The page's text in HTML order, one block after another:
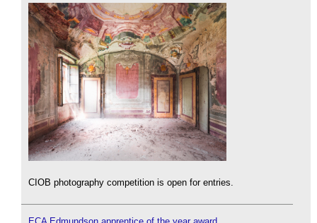
CIOB photography competition is open for entries.